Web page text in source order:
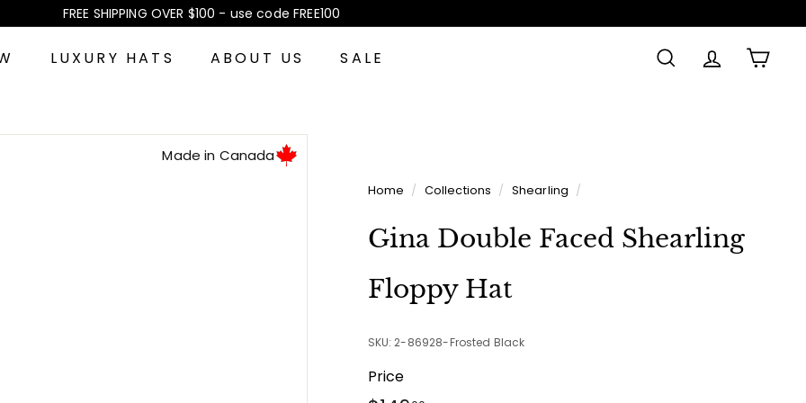
Pause
FREE SHIPPING OVER $100 - use code FREE100
LUXURY HATS ABOUT US SALE SEARCHACCOUNT
Made in Canada
Home / Collections / Shearling /
Gina Double Faced Shearling
Floppy Hat
SKU: 2-86928-Frosted Black
Price